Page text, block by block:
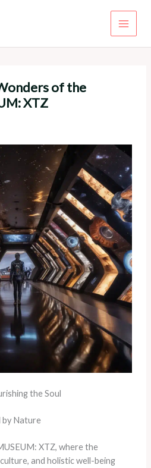
of the
XTZ
the Soul
by Nature
XTZ, where the
and holistic well-being